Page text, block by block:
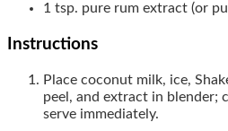
1 tsp. pure rum extract (or
Instructions
Place coconut milk, ice,
peel, and extract in blender;
serve immediately.